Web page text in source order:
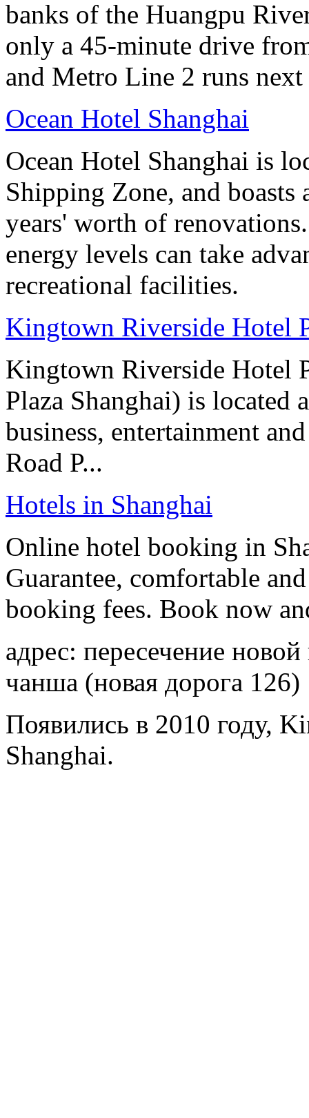
banks of the Huangpu
only a 45-minute drive
and Metro Line 2 runs
Ocean Hotel Shanghai
Ocean Hotel Shanghai is
Shipping Zone, and boasts
years' worth of
energy levels can take
recreational facilities.
Kingtown Riverside Hotel
Kingtown Riverside Hotel
Plaza Shanghai) is located
business, entertainment
Road P...
Hotels in Shanghai
Online hotel booking in
Guarantee, comfortable
booking fees. Book now
адрес: пересечение
чанша (новая дорога 126)
Появились в 2010 году,
Shanghai.